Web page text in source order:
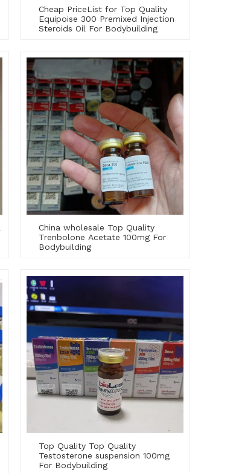
Cheap PriceList for Top Quality
Equipoise 300 Premixed Injection
Steroids Oil For Bodybuilding
China wholesale Top Quality
Trenbolone Acetate 100mg For
Bodybuilding
Top Quality Top Quality
Testosterone suspension 100mg
For Bodybuilding